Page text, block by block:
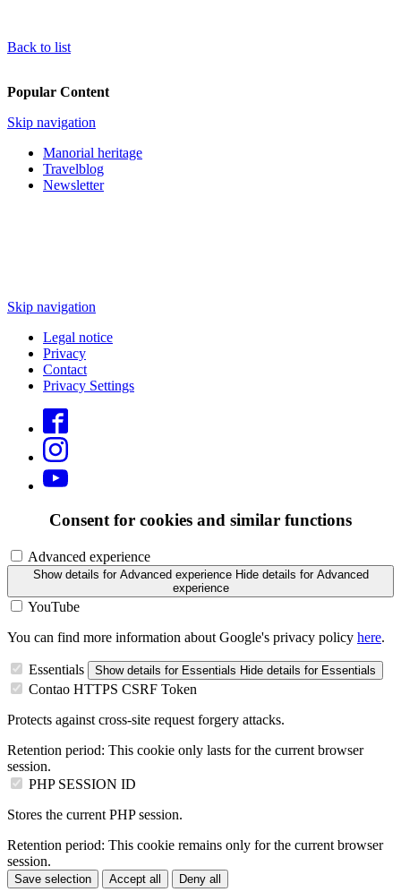
Back to list
Popular Content
Skip navigation
Manorial heritage
Travelblog
Newsletter
Skip navigation
Legal notice
Privacy
Contact
Privacy Settings
Consent for cookies and similar functions
Advanced experience
Show details for Advanced experience Hide details for Advanced
experience
YouTube
You can find more information about Google's privacy policy here.
Essentials Show details for Essentials Hide details for Essentials
Contao HTTPS CSRF Token
Protects against cross-site request forgery attacks.
Retention period: This cookie only lasts for the current browser
session.
PHP SESSION ID
Stores the current PHP session.
Retention period: This cookie remains only for the current browser
session.
Save selection Accept all Deny all